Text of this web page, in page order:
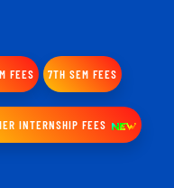
FEES 7TH SEM FEES
INTERNSHIP FEES